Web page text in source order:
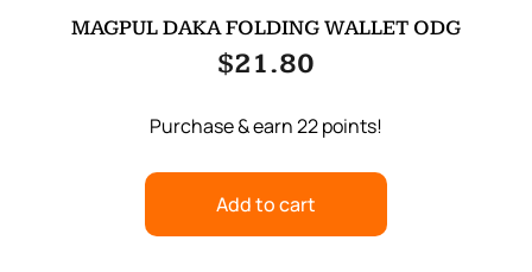
MAGPUL DAKA FOLDING WALLET ODG
$21.80
Purchase & earn 22 points!
Add to cart